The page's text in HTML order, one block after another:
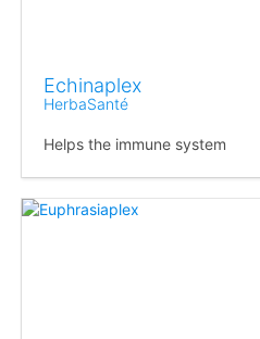
Echinaplex
HerbaSanté
Helps the immune system